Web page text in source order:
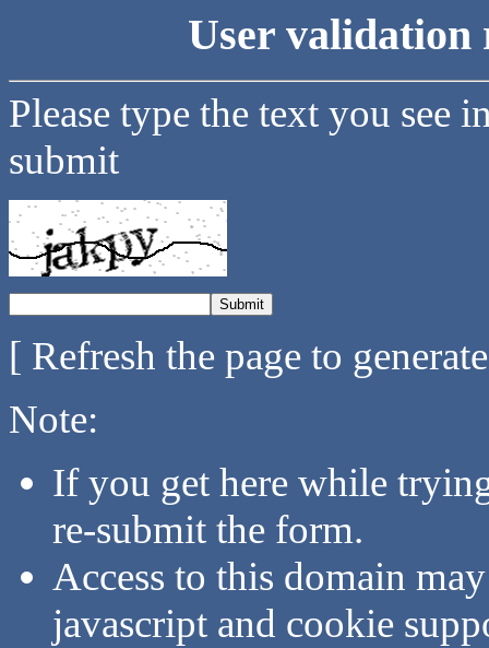
User validation
Please type the text you see
submit
[ Refresh the page to
Note:
If you get here while
re-submit the form.
Access to this domain
javascript and cookie